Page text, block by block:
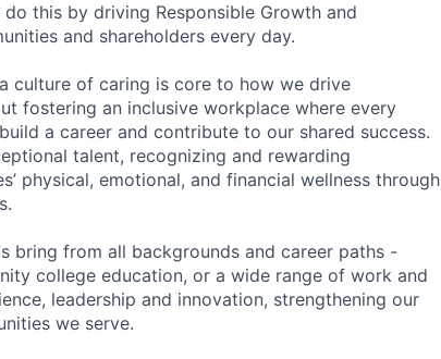
this by driving Responsible Growth and
and shareholders every day.
culture of caring is core to how we drive
fostering an inclusive workplace where every
a career and contribute to our shared success.
talent, recognizing and rewarding
physical, emotional, and financial wellness through
bring from all backgrounds and career paths -
college education, or a wide range of work and
leadership and innovation, strengthening our
we serve.